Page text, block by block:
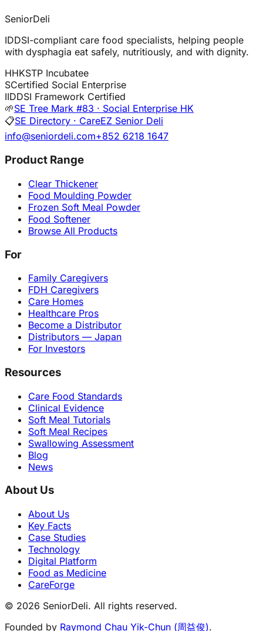
SeniorDeli
IDDSI-compliant care food specialists, helping people
with dysphagia eat safely, nutritiously, and with dignity.
HHKSTP Incubatee
SCertified Social Enterprise
IIDDSI Framework Certified
🌱SE Tree Mark #83 · Social Enterprise HK
📋SE Directory · CareEZ Senior Deli
info@seniordeli.com+852 6218 1647
Product Range
Clear Thickener
Food Moulding Powder
Frozen Soft Meal Powder
Food Softener
Browse All Products
For
Family Caregivers
FDH Caregivers
Care Homes
Healthcare Pros
Become a Distributor
Distributors — Japan
For Investors
Resources
Care Food Standards
Clinical Evidence
Soft Meal Tutorials
Soft Meal Recipes
Swallowing Assessment
Blog
News
About Us
About Us
Key Facts
Case Studies
Technology
Digital Platform
Food as Medicine
CareForge
© 2026 SeniorDeli. All rights reserved.
Founded by Raymond Chau Yik-Chun (周益俊).